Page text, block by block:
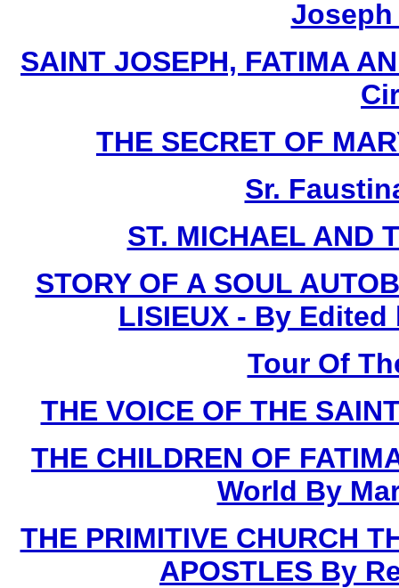
Joseph
SAINT JOSEPH, FATIMA
THE SECRET OF
Sr.
ST. MICHAEL AND
STORY OF A SOUL
LISIEUX - By
Tour Of
THE VOICE OF THE
THE CHILDREN OF
World By
THE PRIMITIVE CHURCH
APOSTLES By